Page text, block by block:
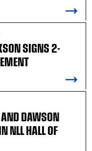
SIGNS 2-
DAWSON
NLL HALL OF